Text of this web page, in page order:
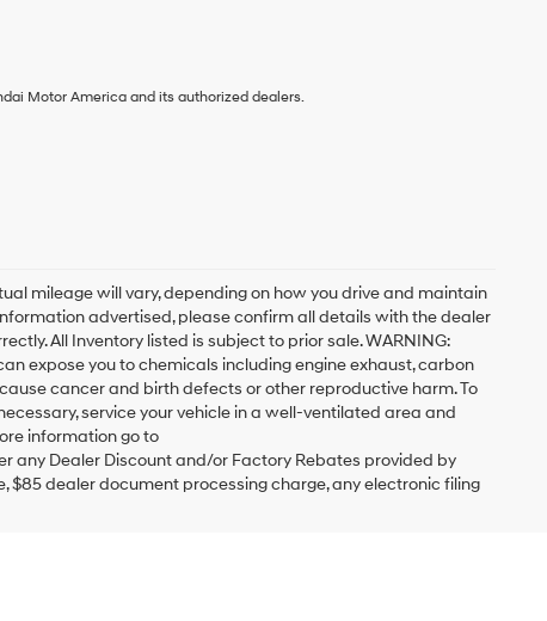
Motor America and its authorized dealers.
mileage will vary, depending on how you drive and maintain
advertised, please confirm all details with the dealer
All Inventory listed is subject to prior sale. WARNING:
expose you to chemicals including engine exhaust, carbon
cancer and birth defects or other reproductive harm. To
service your vehicle in a well-ventilated area and
information go to
Dealer Discount and/or Factory Rebates provided by
$85 dealer document processing charge, any electronic filing